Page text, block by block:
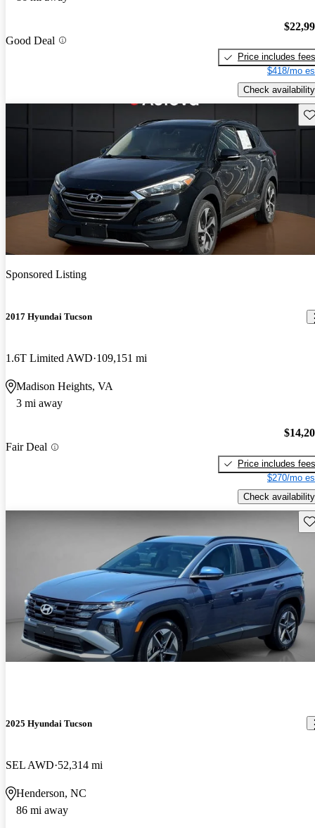
Good Deal
Price includes fees
$418/mo
Check availability
Sponsored Listing
2017 Hyundai Tucson
1.6T Limited AWD 109,151 mi
Madison Heights, VA
3 mi away
Fair Deal
Price includes fees
$270/mo
Check availability
2025 Hyundai Tucson
SEL AWD 52,314 mi
Henderson, NC
86 mi away